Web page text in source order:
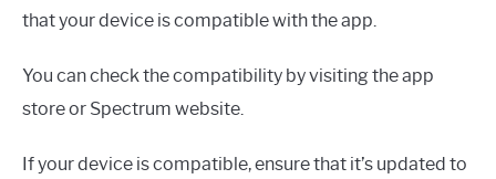
that your device is compatible with the app.
You can check the compatibility by visiting the app
store or Spectrum website.
If your device is compatible, ensure that it’s updated to